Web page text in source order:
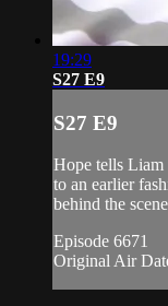
19:29
S27 E9
S27 E9
Hope tells Liam
to an earlier
behind the
Episode 6671
Original Air